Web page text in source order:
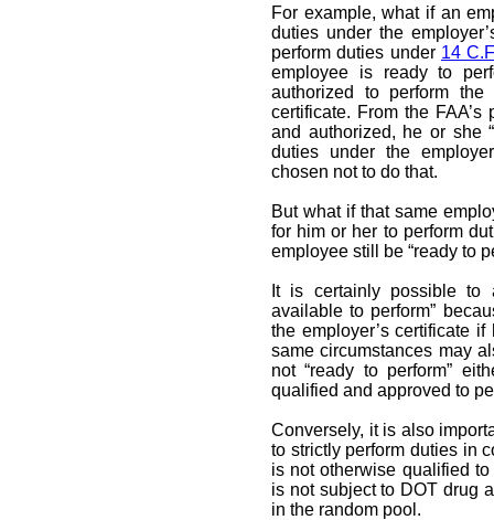
For example, what if an
duties under the
perform duties under 14
employee is ready to
authorized to perform the
certificate. From the
and authorized, he or she
duties under the
chosen not to do that.
But what if that same
for him or her to perform
employee still be “ready to
It is certainly possible to
available to perform”
the employer’s certificate
same circumstances may
not “ready to perform”
qualified and approved to
Conversely, it is also
to strictly perform duties in
is not otherwise qualified
is not subject to DOT drug
in the random pool.